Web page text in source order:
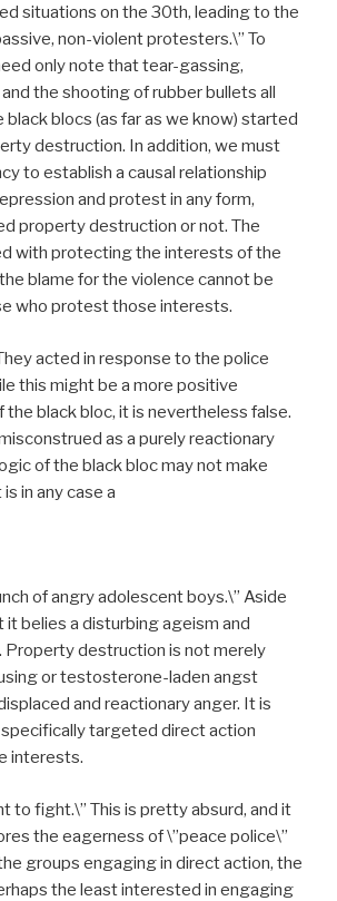
situations on the 30th, leading to the
non-violent protesters.\” To
only note that tear-gassing,
the shooting of rubber bullets all
blocs (as far as we know) started
destruction. In addition, we must
to establish a causal relationship
and protest in any form,
property destruction or not. The
with protecting the interests of the
blame for the violence cannot be
who protest those interests.
acted in response to the police
this might be a more positive
black bloc, it is nevertheless false.
as a purely reactionary
of the black bloc may not make
in any case a
of angry adolescent boys.\” Aside
belies a disturbing ageism and
Property destruction is not merely
or testosterone-laden angst
and reactionary anger. It is
targeted direct action
interests.
to fight.\” This is pretty absurd, and it
the eagerness of \”peace police\”
groups engaging in direct action, the
the least interested in engaging